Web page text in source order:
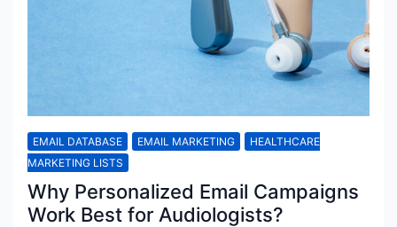
EMAIL DATABASE EMAIL MARKETING
HEALTHCARE
MARKETING LISTS
Why Personalized Email Campaigns
Work Best for Audiologists?